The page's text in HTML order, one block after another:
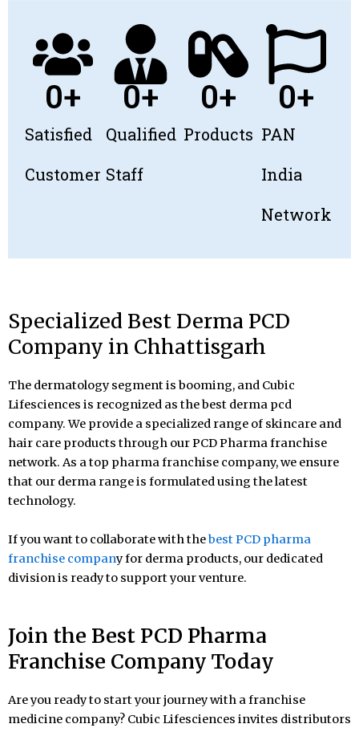
Satisfied
Customer
0+
Qualified
Staff​
0+
Products
0+
PAN
India
Network
0+
Specialized Best Derma PCD
Company in Chhattisgarh
The dermatology segment is booming, and Cubic
Lifesciences is recognized as the best derma pcd
company. We provide a specialized range of skincare and
hair care products through our PCD Pharma franchise
network. As a top pharma franchise company, we ensure
that our derma range is formulated using the latest
technology.
If you want to collaborate with thebest PCD pharma
franchise company for derma products, our dedicated
division is ready to support your venture.
Join the Best PCD Pharma
Franchise Company Today
Are you ready to start your journey with a franchise
medicine company? Cubic Lifesciences invites distributors